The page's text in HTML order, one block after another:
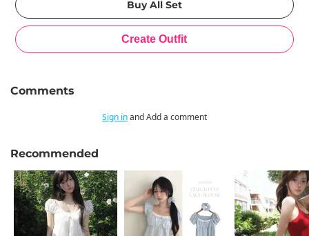
Comments
Sign inand Add a comment
Recommended